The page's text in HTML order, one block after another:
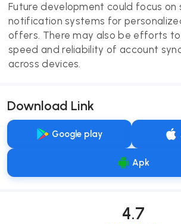
Future development could focus on
notification systems for
offers. There may also be efforts
speed and reliability of account
across devices.
Download Link
Google play
Apk
4.7